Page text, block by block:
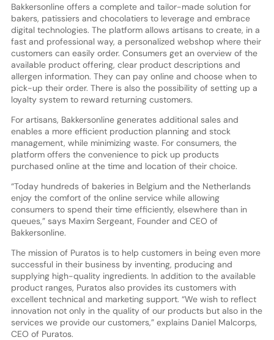
Bakkersonline offers a complete and tailor-made solution for
bakers, patissiers and chocolatiers to leverage and embrace
digital technologies. The platform allows artisans to create, in a
fast and professional way, a personalized webshop where their
customers can easily order. Consumers get an overview of the
available product offering, clear product descriptions and
allergen information. They can pay online and choose when to
pick-up their order. There is also the possibility of setting up a
loyalty system to reward returning customers.
For artisans, Bakkersonline generates additional sales and
enables a more efficient production planning and stock
management, while minimizing waste. For consumers, the
platform offers the convenience to pick up products
purchased online at the time and location of their choice.
“Today hundreds of bakeries in Belgium and the Netherlands
enjoy the comfort of the online service while allowing
consumers to spend their time efficiently, elsewhere than in
queues,” says Maxim Sergeant, Founder and CEO of
Bakkersonline.
The mission of Puratos is to help customers in being even more
successful in their business by inventing, producing and
supplying high-quality ingredients. In addition to the available
product ranges, Puratos also provides its customers with
excellent technical and marketing support. “We wish to reflect
innovation not only in the quality of our products but also in the
services we provide our customers,” explains Daniel Malcorps,
CEO of Puratos.